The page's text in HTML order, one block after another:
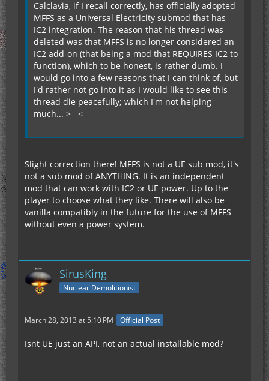
Calclavia, if I recall correctly, has officially adopted
MFFS as a Universal Electricity submod that has
IC2 integration. The reason that his thread was
deleted was that MFFS is no longer considered an
IC2 add-on (that being a mod that REQUIRES IC2 to
function), which to be honest, is rather dumb. I
would go into a few reasons that I can think of, but
I'd rather not go into it as I would like to see this
thread die peacefully; which I'm not helping
much... >__<
Slight correction there! MFFS is not a UE sub mod, it's
not a sub mod of ANYTHING. It is an independent
mod that can work with IC2 or UE power. Up to the
player to choose what they like. There will also be
vanilla compatibly in the future for the use of MFFS
without even a power system.
SirusKing
Nuclear Demolitionist
March 28, 2013 at 5:10 PM Official Post
Isnt UE just an API, not an actual installable mod?